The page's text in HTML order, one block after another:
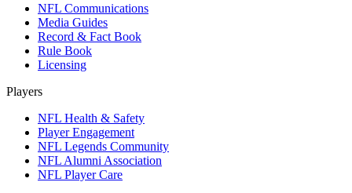
NFL Communications
Media Guides
Record & Fact Book
Rule Book
Licensing
Players
NFL Health & Safety
Player Engagement
NFL Legends Community
NFL Alumni Association
NFL Player Care